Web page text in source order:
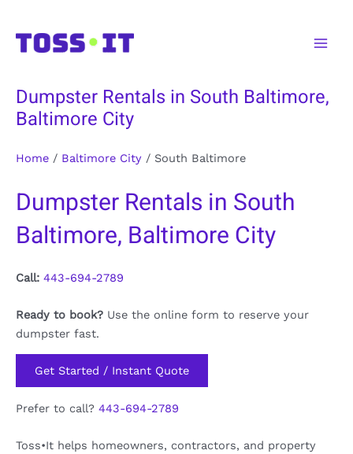
content
Dumpster Rentals in South Baltimore,
Baltimore City
Home / Baltimore City / South Baltimore
Dumpster Rentals in South
Baltimore, Baltimore City
Call: 443-694-2789
Ready to book? Use the online form to reserve your
dumpster fast.
Get Started / Instant Quote
Prefer to call? 443-694-2789
Toss•It helps homeowners, contractors, and property